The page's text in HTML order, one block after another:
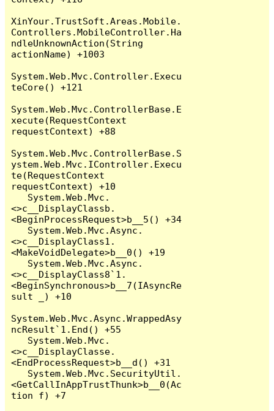
XinYour.TrustSoft.Areas.Mobile.
Controllers.MobileController.Ha
ndleUnknownAction(String
actionName) +1003
System.Web.Mvc.Controller.Execu
teCore() +121
System.Web.Mvc.ControllerBase.E
xecute(RequestContext
requestContext) +88
System.Web.Mvc.ControllerBase.S
ystem.Web.Mvc.IController.Execu
te(RequestContext
requestContext) +10
<>c__DisplayClassb.
<BeginProcessRequest>b__5() +34
<>c__DisplayClass1.
<MakeVoidDelegate>b__0() +19
<>c__DisplayClass8`1.
<BeginSynchronous>b__7(IAsyncRe
sult _) +10
System.Web.Mvc.Async.WrappedAsy
ncResult`1.End() +55
<>c__DisplayClasse.
<EndProcessRequest>b__d() +31
<GetCallInAppTrustThunk>b__0(Ac
tion f) +7